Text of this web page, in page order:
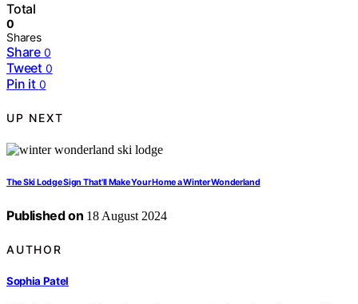
Total
0
Shares
Share 0
Tweet 0
Pin it 0
UP NEXT
The Ski Lodge Sign That'll Make Your Home a Winter Wonderland
Published on 18 August 2024
AUTHOR
Sophia Patel